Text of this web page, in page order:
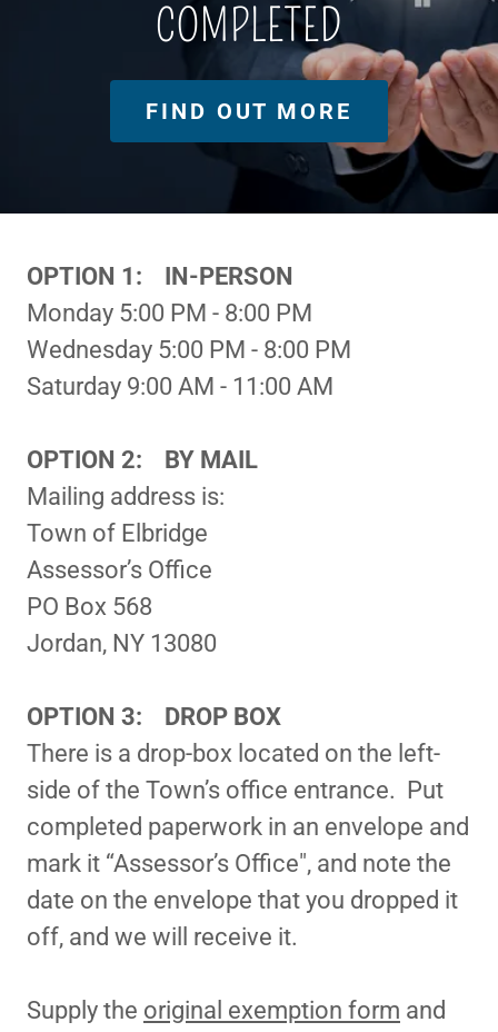
COMPLETED
FIND OUT MORE
OPTION 1: IN-PERSON
Monday 5:00 PM - 8:00 PM
Wednesday 5:00 PM - 8:00 PM
Saturday 9:00 AM - 11:00 AM
OPTION 2: BY MAIL
Mailing address is:
Town of Elbridge
Assessor’s Office
PO Box 568
Jordan, NY 13080
OPTION 3: DROP BOX
There is a drop-box located on the left-
side of the Town’s office entrance. Put
completed paperwork in an envelope and
mark it “Assessor’s Office", and note the
date on the envelope that you dropped it
off, and we will receive it.
Supply the original exemption form and